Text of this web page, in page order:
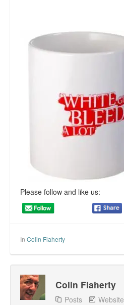
Please follow and like us:
In Colin Flaherty
Colin Flaherty
Posts Website